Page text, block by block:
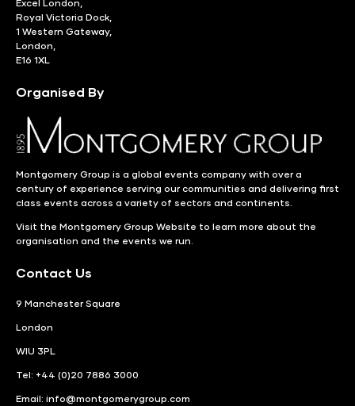
Excel London,
Royal Victoria Dock,
1 Western Gateway,
London,
E16 1XL
Organised By
Montgomery Group is a global events company with over a
century of experience serving our communities and delivering first
class events across a variety of sectors and continents.
Visit the Montgomery Group Website to learn more about the
organisation and the events we run.
Contact Us
9 Manchester Square
London
WIU 3PL
Tel: +44 (0)20 7886 3000
Email: info@montgomerygroup.com